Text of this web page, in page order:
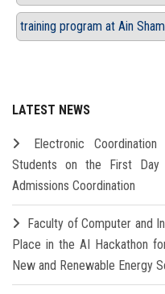
training program at Ain
LATEST NEWS
Electronic
Students on the First
Admissions Coordination
Faculty of Computer and
Place in the AI Hackathon
New and Renewable Energy